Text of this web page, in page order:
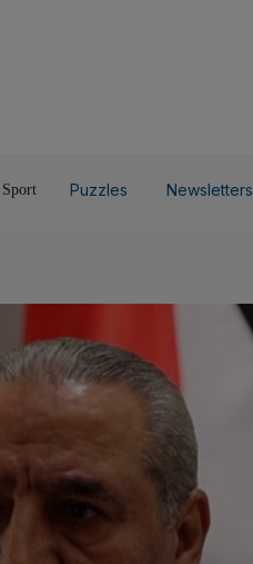
Sport Puzzles Newsletters